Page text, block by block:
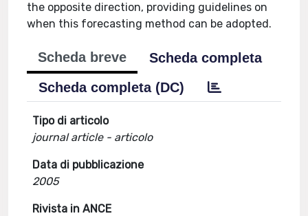
the opposite direction, providing guidelines on
when this forecasting method can be adopted.
Scheda breve
Scheda completa
Scheda completa (DC)
Tipo di articolo
journal article - articolo
Data di pubblicazione
2005
Rivista in ANCE